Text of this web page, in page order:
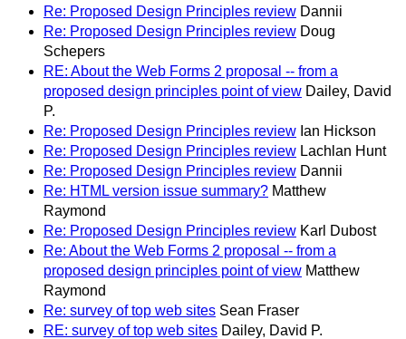
Re: Proposed Design Principles review Dannii
Re: Proposed Design Principles review Doug
Schepers
RE: About the Web Forms 2 proposal -- from a
proposed design principles point of view Dailey, David
P.
Re: Proposed Design Principles review Ian Hickson
Re: Proposed Design Principles review Lachlan Hunt
Re: Proposed Design Principles review Dannii
Re: HTML version issue summary? Matthew
Raymond
Re: Proposed Design Principles review Karl Dubost
Re: About the Web Forms 2 proposal -- from a
proposed design principles point of view Matthew
Raymond
Re: survey of top web sites Sean Fraser
RE: survey of top web sites Dailey, David P.